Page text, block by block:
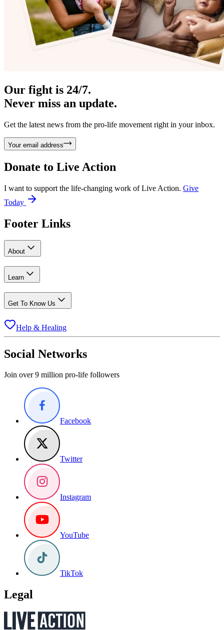
Our fight is 24/7.
Never miss an update.
Get the latest news from the pro-life movement right in your inbox.
Your email address
Donate to Live Action
I want to support the life-changing work of Live Action. Give
Today
Footer Links
About
Learn
Get To Know Us
Help & Healing
Social Networks
Join over 9 million pro-life followers
Facebook
Twitter
Instagram
YouTube
TikTok
Legal